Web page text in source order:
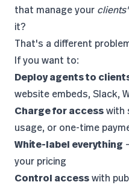
that manage your clients'
it?
That's a different
If you want to:
Deploy agents to
website embeds, Slack,
Charge for accesswith
usage, or one-time
White-label everything
your pricing
Control accesswith